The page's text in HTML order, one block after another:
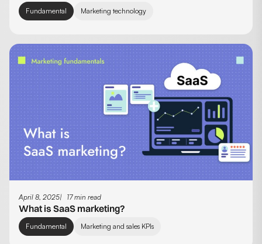
Fundamental Marketing technology
April 8, 2025 17 min read
What is SaaS marketing?
Fundamental Marketing and sales KPIs